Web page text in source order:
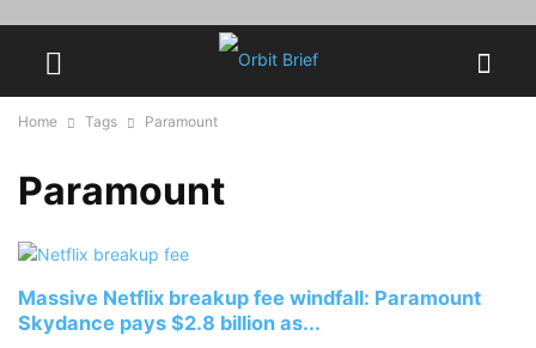
Home Tags Paramount
Paramount
Massive Netflix breakup fee windfall: Paramount
Skydance pays $2.8 billion as...